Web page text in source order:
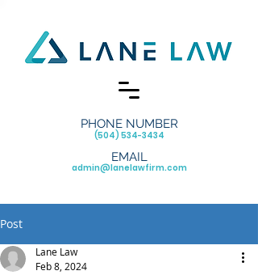
PHONE NUMBER
(504) 534-3434
EMAIL
admin@lanelawfirm.com
Post
Lane Law
Feb 8, 2024